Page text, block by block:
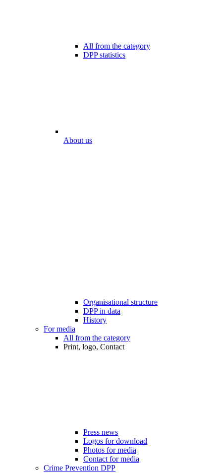
All from the category
DPP statistics
About us
Organisational structure
DPP in data
History
For media
All from the category
Print, logo, Contact
Press news
Logos for download
Photos for media
Contact for media
Crime Prevention DPP